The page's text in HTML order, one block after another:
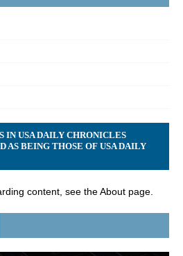
IN USA DAILY CHRONICLES
AS BEING THOSE OF USA DAILY
content, see the About page.